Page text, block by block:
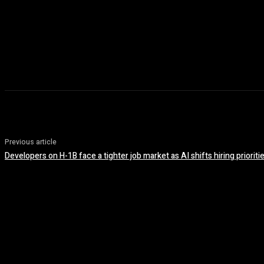
Previous article
Developers on H-1B face a tighter job market as AI shifts hiring